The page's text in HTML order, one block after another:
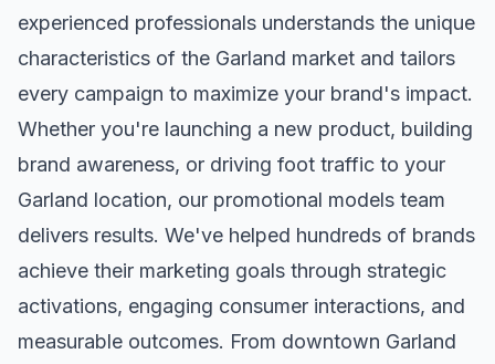
experienced professionals understands the unique
characteristics of the Garland market and tailors
every campaign to maximize your brand's impact.
Whether you're launching a new product, building
brand awareness, or driving foot traffic to your
Garland location, our promotional models team
delivers results. We've helped hundreds of brands
achieve their marketing goals through strategic
activations, engaging consumer interactions, and
measurable outcomes. From downtown Garland